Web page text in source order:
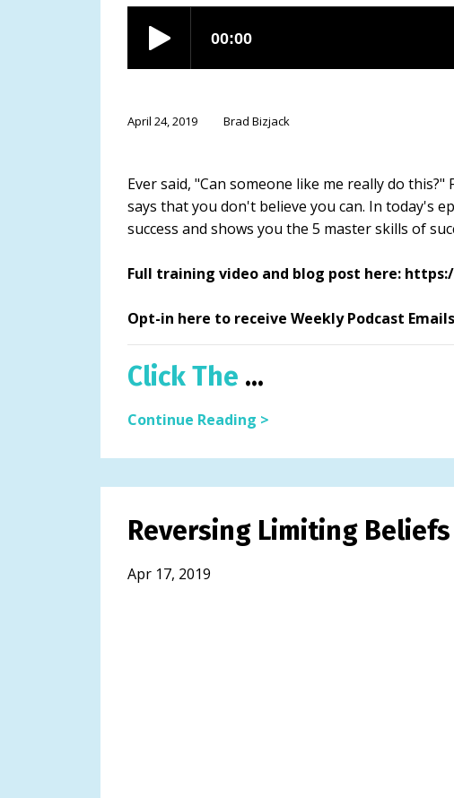
April 24, 2019 Brad Bizjack
Ever said, "Can someone like me really do
says that you don't believe you can. In today's
success and shows you the 5 master skills of
Full training video and blog post here:
Opt-in here to receive Weekly Podcast Emails
Click The ...
Continue Reading >
Reversing Limiting Beliefs
Apr 17, 2019